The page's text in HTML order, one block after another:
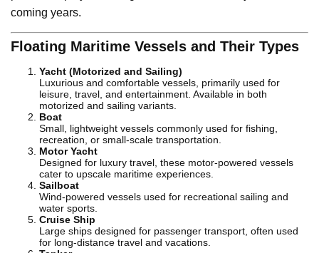
coming years.
Floating Maritime Vessels and Their Types
Yacht (Motorized and Sailing)
Luxurious and comfortable vessels, primarily used for
leisure, travel, and entertainment. Available in both
motorized and sailing variants.
Boat
Small, lightweight vessels commonly used for fishing,
recreation, or small-scale transportation.
Motor Yacht
Designed for luxury travel, these motor-powered vessels
cater to upscale maritime experiences.
Sailboat
Wind-powered vessels used for recreational sailing and
water sports.
Cruise Ship
Large ships designed for passenger transport, often used
for long-distance travel and vacations.